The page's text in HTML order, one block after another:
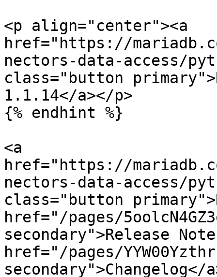
<p align="center"><a
href="https://
nectors-data-access/
class="button
1.1.14</a></p>
{% endhint %}
<a
href="https://
nectors-data-access/
class="button
href="/pages/
secondary">Release
href="/pages/
secondary">Changelog</